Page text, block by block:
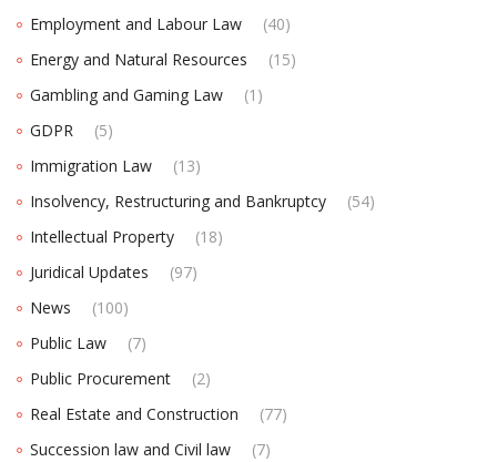
Employment and Labour Law
(40)
Energy and Natural Resources
(15)
Gambling and Gaming Law
(1)
GDPR
(5)
Immigration Law
(13)
Insolvency, Restructuring and Bankruptcy
(54)
Intellectual Property
(18)
Juridical Updates
(97)
News
(100)
Public Law
(7)
Public Procurement
(2)
Real Estate and Construction
(77)
Succession law and Civil law
(7)